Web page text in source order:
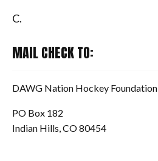
C.
MAIL CHECK TO:
DAWG Nation Hockey Foundation
PO Box 182
Indian Hills, CO 80454